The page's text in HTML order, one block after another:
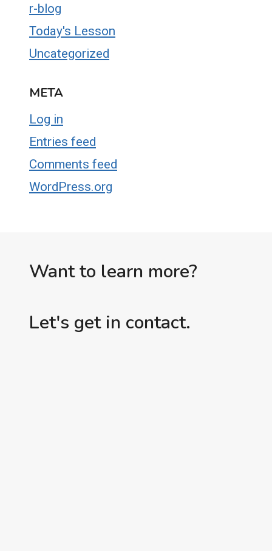
r-blog
Today's Lesson
Uncategorized
META
Log in
Entries feed
Comments feed
WordPress.org
Want to learn more?
Let's get in contact.